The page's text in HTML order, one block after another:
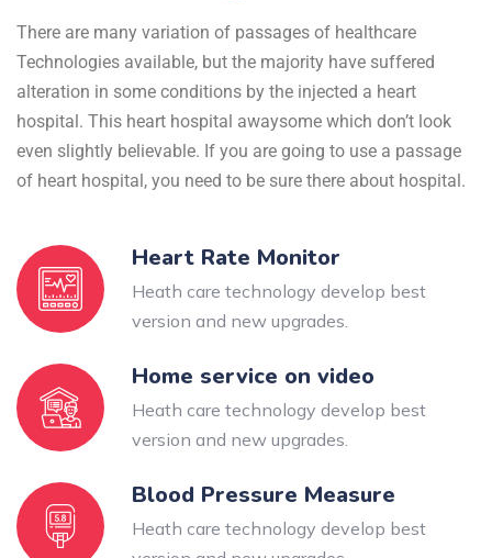
There are many variation of passages of healthcare
Technologies available, but the majority have suffered
alteration in some conditions by the injected a heart
hospital. This heart hospital awaysome which don’t look
even slightly believable. If you are going to use a passage
of heart hospital, you need to be sure there about hospital.
Heart Rate Monitor
Heath care technology develop best
version and new upgrades.
Home service on video
Heath care technology develop best
version and new upgrades.
Blood Pressure Measure
Heath care technology develop best